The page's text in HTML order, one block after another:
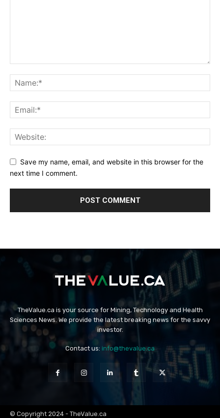
Save my name, email, and website in this browser for the
next time I comment.
TheValue.ca is your source for Mining, Technology and Health
Sciences News. We provide the latest breaking news for the savvy
investor.
Contact us: info@thevalue.ca
© Copyright 2024 - TheValue.ca